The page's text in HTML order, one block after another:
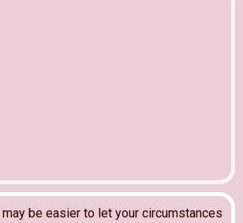
be easier to let your circumstances